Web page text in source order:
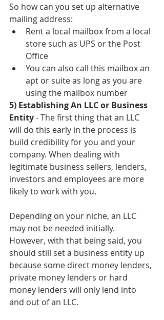
So how can you set up alternative
mailing address:
Rent a local mailbox from a local
store such as UPS or the Post
Office
You can also call this mailbox an
apt or suite as long as you are
using the mailbox number
5) Establishing An LLC or Business
Entity - The first thing that an LLC
will do this early in the process is
build credibility for you and your
company. When dealing with
legitimate business sellers, lenders,
investors and employees are more
likely to work with you.
Depending on your niche, an LLC
may not be needed initially.
However, with that being said, you
should still set a business entity up
because some direct money lenders,
private money lenders or hard
money lenders will only lend into
and out of an LLC.